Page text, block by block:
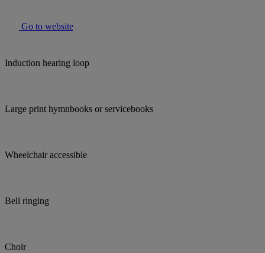
Go to website
Induction hearing loop
Large print hymnbooks or servicebooks
Wheelchair accessible
Bell ringing
Choir